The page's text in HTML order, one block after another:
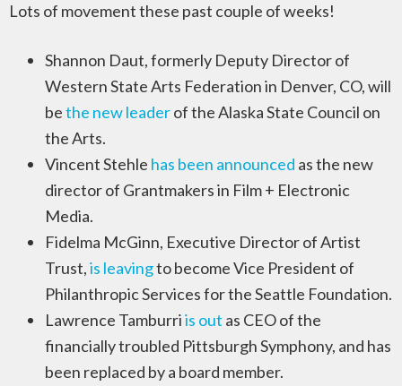
Lots of movement these past couple of weeks!
Shannon Daut, formerly Deputy Director of
Western State Arts Federation in Denver, CO, will
bethe new leaderof the Alaska State Council on
the Arts.
Vincent Stehle has been announced as the new
director of Grantmakers in Film + Electronic
Media.
Fidelma McGinn, Executive Director of Artist
Trust,is leavingto become Vice President of
Philanthropic Services for the Seattle Foundation.
Lawrence Tamburriis out as CEO of the
financially troubled Pittsburgh Symphony, and has
been replaced by a board member.